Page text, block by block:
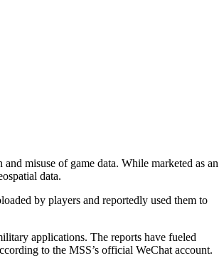
misuse of game data. While marketed as an
data.
by players and reportedly used them to
applications. The reports have fueled
to the MSS’s official WeChat account.